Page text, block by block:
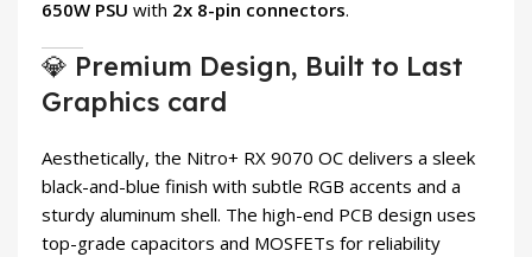
650W PSU with 2x 8-pin connectors.
💎 Premium Design, Built to Last
Graphics card
Aesthetically, the Nitro+ RX 9070 OC delivers a sleek
black-and-blue finish with subtle RGB accents and a
sturdy aluminum shell. The high-end PCB design uses
top-grade capacitors and MOSFETs for reliability